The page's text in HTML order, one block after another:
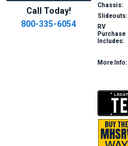
Call Today!
800-335-6054
Chassis:
Slideouts:
RV
Purchase
Includes:
More Info: